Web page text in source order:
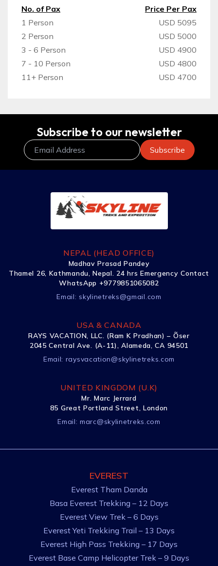
No. of Pax
Price Per Pax
1 Person
USD 5095
2 Person
USD 5000
3 - 6 Person
USD 4900
7 - 10 Person
USD 4800
11+ Person
USD 4700
Subscribe to our newsletter
NEPAL (HEAD OFFICE)
Madhav Prasad Pandey
Thamel 26, Kathmandu, Nepal. 24 hrs Emergency Contact
WhatsApp +9779851065082
Email: skylinetreks@gmail.com
USA & CANADA
RAYS VACATION, LLC. (Ram K Pradhan) – Õser
2045 Central Ave. (A-11), Alameda, CA 94501
Email: raysvacation@skylinetreks.com
UNITED KINGDOM (U.K)
Mr. Marc Jerrard
85 Great Portland Street, London
Email:marc@skylinetreks.com
EVEREST
Everest Tham Danda
Basa Everest Trekking – 12 Days
Everest View Trek – 6 Days
Everest Yeti Trekking Trail – 13 Days
Everest High Pass Trekking – 17 Days
Everest Base Camp Helicopter Trek – 9 Days